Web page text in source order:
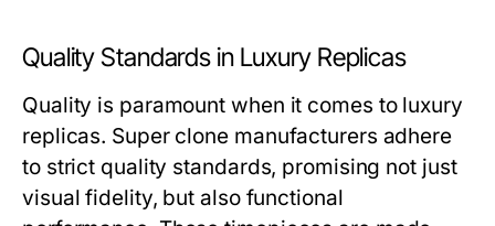
Quality Standards in Luxury Replicas
Quality is paramount when it comes to luxury
replicas. Super clone manufacturers adhere
to strict quality standards, promising not just
visual fidelity, but also functional